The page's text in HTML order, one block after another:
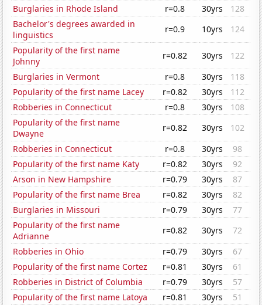
Burglaries in Rhode Island
r=0.8 30yrs
128
Bachelor's degrees awarded in
linguistics
r=0.9 10yrs
124
Popularity of the first name
Johnny
r=0.82 30yrs
122
Burglaries in Vermont
r=0.8 30yrs
118
Popularity of the first name Lacey
r=0.82 30yrs
112
Robberies in Connecticut
r=0.8 30yrs
108
Popularity of the first name
Dwayne
r=0.82 30yrs
102
Robberies in Connecticut
r=0.8 30yrs
98
Popularity of the first name Katy
r=0.82 30yrs
92
Arson in New Hampshire
r=0.79 30yrs
87
Popularity of the first name Brea
r=0.82 30yrs
82
Burglaries in Missouri
r=0.79 30yrs
77
Popularity of the first name
Adrianne
r=0.82 30yrs
72
Robberies in Ohio
r=0.79 30yrs
67
Popularity of the first name Cortez
r=0.81 30yrs
61
Robberies in District of Columbia
r=0.79 30yrs
57
Popularity of the first name Latoya
r=0.81 30yrs 51